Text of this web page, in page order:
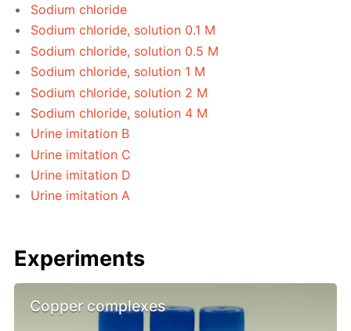
Sodium chloride
Sodium chloride, solution 0.1 M
Sodium chloride, solution 0.5 M
Sodium chloride, solution 1 M
Sodium chloride, solution 2 M
Sodium chloride, solution 4 M
Urine imitation B
Urine imitation C
Urine imitation D
Urine imitation A
Experiments
Copper complexes